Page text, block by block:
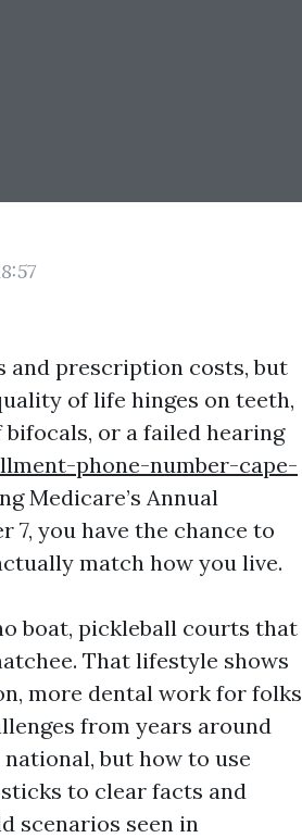
and prescription costs, but
of life hinges on teeth,
bifocals, or a failed hearing
phone-number-cape-
Medicare’s Annual
7, you have the chance to
match how you live.
boat, pickleball courts that
That lifestyle shows
more dental work for folks
from years around
but how to use
to clear facts and
scenarios seen in